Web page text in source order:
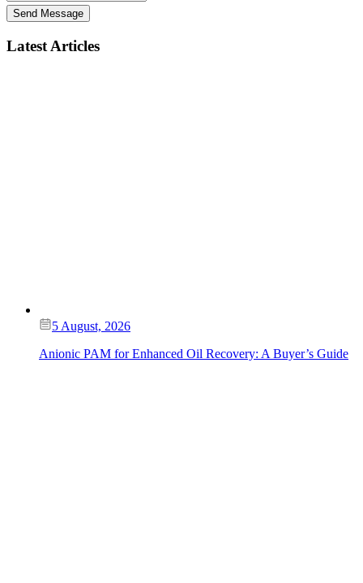
Send Message
Latest Articles
5 August, 2026
Anionic PAM for Enhanced Oil Recovery: A Buyer’s Guide